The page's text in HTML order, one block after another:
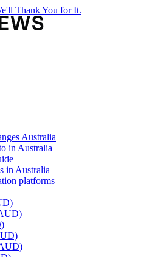
Thank You for It.
Australia
in Australia
in Australia
platforms